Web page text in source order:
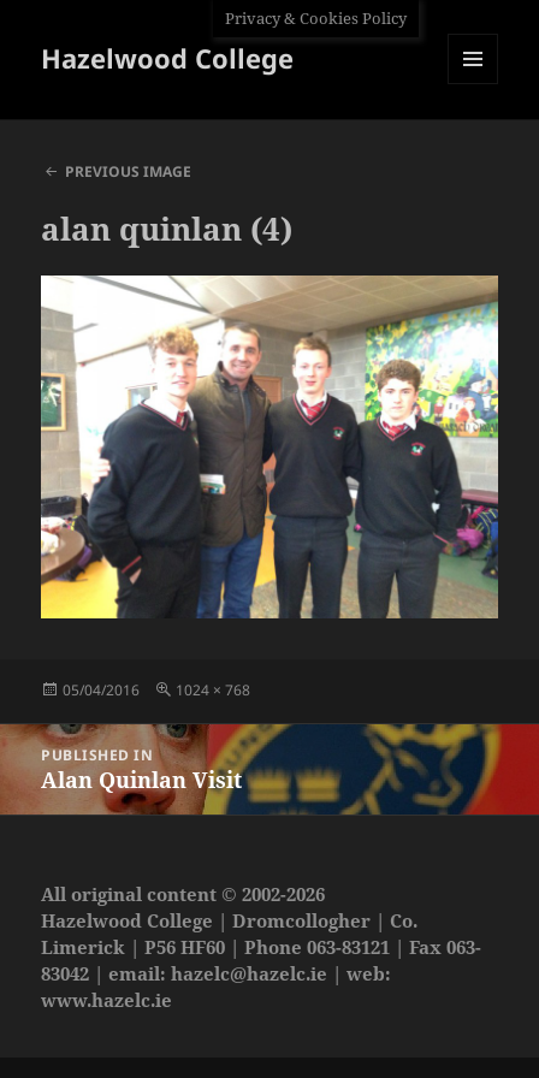
Hazelwood College
PREVIOUS IMAGE
alan quinlan (4)
Posted
05/04/2016
Full
1024 × 768
Post
navigation
PUBLISHED IN
Alan Quinlan Visit
All original content © 2002-2026
Hazelwood College | Dromcollogher | Co.
Limerick | P56 HF60 | Phone 063-83121 | Fax 063-
83042 | email:hazelc@hazelc.ie | web:
www.hazelc.ie
Privacy & Cookies Policy